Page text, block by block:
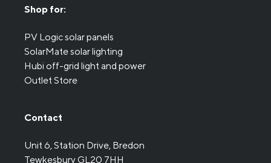
Shop for:
PV Logic solar panels
SolarMate solar lighting
Hubi off-grid light and power
Outlet Store
Contact
Unit 6, Station Drive, Bredon
Tewkesbury GL20 7HH